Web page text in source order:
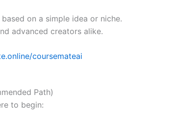
on a simple idea or niche.
advanced creators alike.
coursemateai
Path)
to begin: